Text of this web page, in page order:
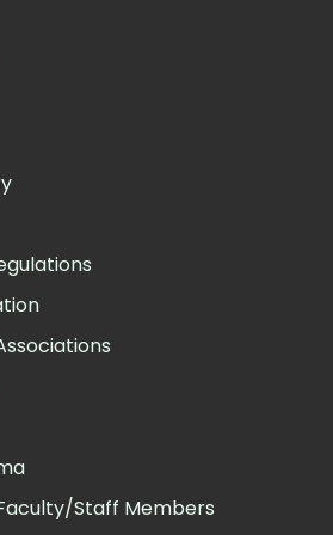
Staff Members